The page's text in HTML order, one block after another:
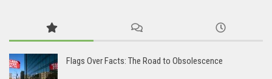
Flags Over Facts: The Road to Obsolescence